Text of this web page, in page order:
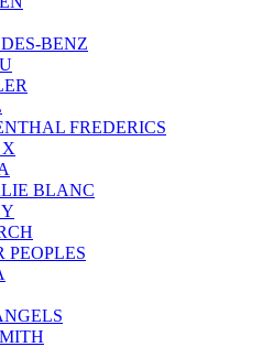
BENZ
FREDERICS
BLANC